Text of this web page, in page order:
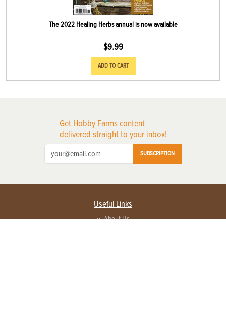
The 2022 Healing Herbs annual is now available
$9.99
ADD TO CART
Get Hobby Farms content
delivered straight to your inbox!
SUBSCRIPTION
Useful Links
About Us